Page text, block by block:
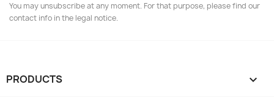
You may unsubscribe at any moment. For that purpose, please find our
contact info in the legal notice.
PRODUCTS 